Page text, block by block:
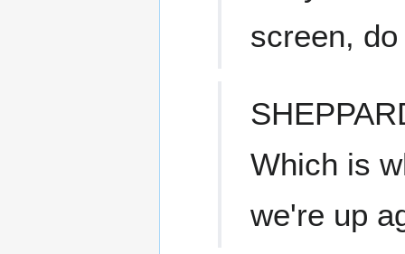
screen,
Which is
we're up